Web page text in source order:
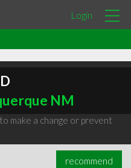
Login
NM
make a change or prevent
recommend